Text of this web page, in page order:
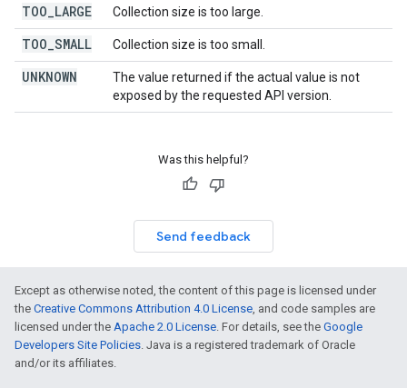
TOO LARGE Collection size is too large.
TOO SMALL Collection size is too small.
UNKNOWN
The value returned if the actual value is not
exposed by the requested API version.
Was this helpful?
Send feedback
Except as otherwise noted, the content of this page is licensed under
the Creative Commons Attribution 4.0 License, and code samples are
licensed under the Apache 2.0 License. For details, see the Google
Developers Site Policies. Java is a registered trademark of Oracle
and/or its affiliates.